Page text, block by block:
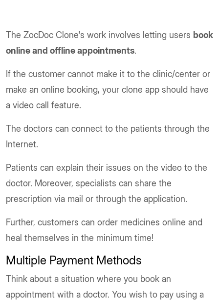
The ZocDoc Clone's work involves letting users book
online and offline appointments.
If the customer cannot make it to the clinic/center or
make an online booking, your clone app should have
a video call feature.
The doctors can connect to the patients through the
Internet.
Patients can explain their issues on the video to the
doctor. Moreover, specialists can share the
prescription via mail or through the application.
Further, customers can order medicines online and
heal themselves in the minimum time!
Multiple Payment Methods
Think about a situation where you book an
appointment with a doctor. You wish to pay using a